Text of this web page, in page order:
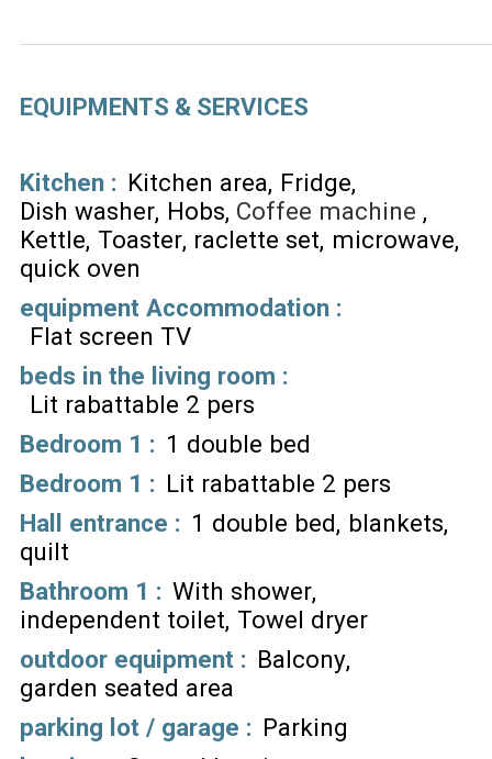
EQUIPMENTS & SERVICES
Kitchen : Kitchen area Fridge
Dish washer Hobs Coffee machine
Kettle Toaster raclette set microwave
quick oven
equipment Accommodation :
Flat screen TV
beds in the living room :
Lit rabattable 2 pers
Bedroom 1 : 1 double bed
Bedroom 1 : Lit rabattable 2 pers
Hall entrance : 1 double bed blankets
quilt
Bathroom 1 : With shower
independent toilet Towel dryer
outdoor equipment : Balcony
garden seated area
parking lot / garage : Parking